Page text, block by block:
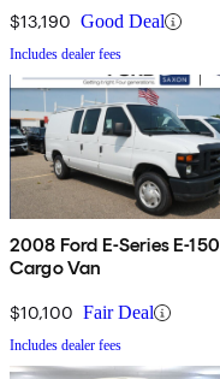
$13,190 Good Deal
Includes dealer fees
2008 Ford E-Series E-150
Cargo Van
$10,100 Fair Deal
Includes dealer fees